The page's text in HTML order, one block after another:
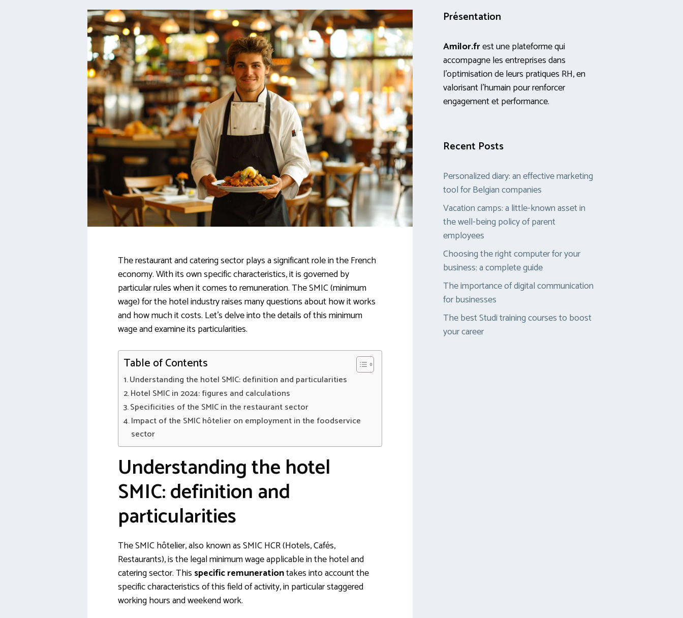
The restaurant and catering sector plays a significant role in the French
economy. With its own specific characteristics, it is governed by
particular rules when it comes to remuneration. The SMIC (minimum
wage) for the hotel industry raises many questions about how it works
and how much it costs. Let’s delve into the details of this minimum
wage and examine its particularities.
Table of Contents
Understanding the hotel SMIC: definition and particularities
Hotel SMIC in 2024: figures and calculations
Specificities of the SMIC in the restaurant sector
Impact of the SMIC hôtelier on employment in the foodservice
sector
Understanding the hotel
SMIC: definition and
particularities
The SMIC hôtelier, also known as SMIC HCR (Hotels, Cafés,
Restaurants), is the legal minimum wage applicable in the hotel and
catering sector. This specific remunerationtakes into account the
specific characteristics of this field of activity, in particular staggered
working hours and weekend work.
Présentation
Amilor.frest une plateforme qui
accompagne les entreprises dans
l’optimisation de leurs pratiques RH, en
valorisant l’humain pour renforcer
engagement et performance.
Recent Posts
Personalized diary: an effective marketing
tool for Belgian companies
Vacation camps: a little-known asset in
the well-being policy of parent
employees
Choosing the right computer for your
business: a complete guide
The importance of digital communication
for businesses
The best Studi training courses to boost
your career